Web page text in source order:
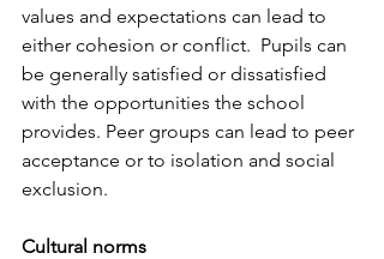
values and expectations can lead to
either cohesion or conflict.  Pupils can
be generally satisfied or dissatisfied
with the opportunities the school
provides. Peer groups can lead to peer
acceptance or to isolation and social
exclusion.
Cultural norms